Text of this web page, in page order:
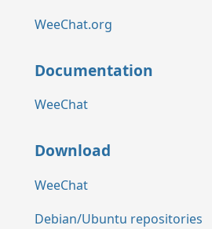
WeeChat.org
Documentation
WeeChat
Download
WeeChat
Debian/Ubuntu repositories